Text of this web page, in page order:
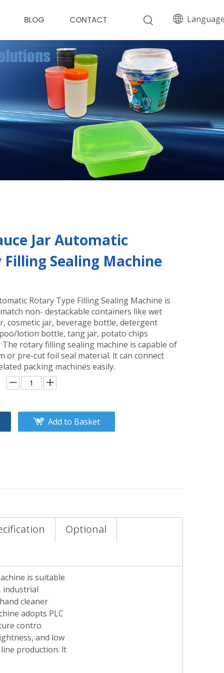
BLOG CONTACT
Jar Automatic
Filling Sealing Machine
Rotary Type Filling Sealing Machine is
non- destackable containers like wet
cosmetic jar, beverage bottle, detergent
lotion bottle, tang jar, potato chips
The rotary filling sealing machine is capable of
or pre-cut foil seal material. lt can connect
packing machines easily.
Add to Basket
Optional
is suitable
industrial
cleaner
adopts PLC
contro
and low
production. lt